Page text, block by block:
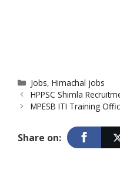
Categories
Jobs, Himachal jobs
HPPSC Shimla
MPESB ITI Training
Share on: